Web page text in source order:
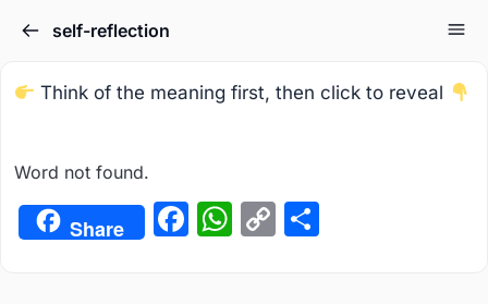
self-reflection
Think of the meaning first, then click to reveal
Word not found.
Share Facebook
WhatsApp
Copy